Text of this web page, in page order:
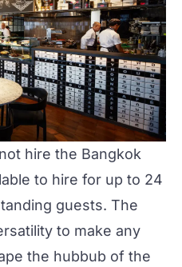
hire the Bangkok
to hire for up to 24
guests. The
to make any
the hubbub of the